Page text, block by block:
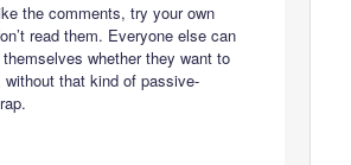
the comments, try your own
read them. Everyone else can
whether they want to
without that kind of passive-